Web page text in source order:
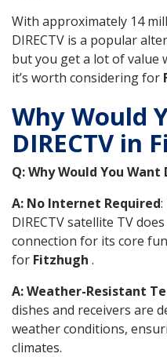
With approximately 14
DIRECTV is a popular
but you get a lot of value
it’s worth considering for
Why Would
DIRECTV in
Q: Why Would You Want
A: No Internet Required
DIRECTV satellite TV
connection for its core
for Fitzhugh .
A: Weather-Resistant
dishes and receivers are
weather conditions,
climates.